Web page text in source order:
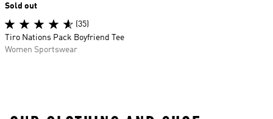
Sold out
(35)
Tiro Nations Pack Boyfriend Tee
Women Sportswear